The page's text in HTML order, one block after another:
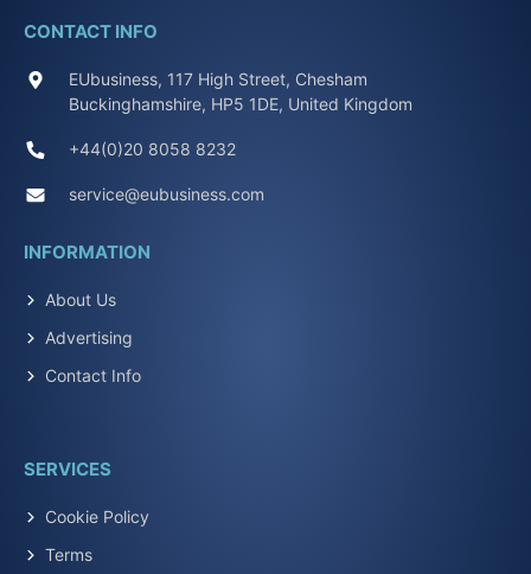
CONTACT INFO
EUbusiness, 117 High Street, Chesham
Buckinghamshire, HP5 1DE, United Kingdom
+44(0)20 8058 8232
service@eubusiness.com
INFORMATION
About Us
Advertising
Contact Info
SERVICES
Cookie Policy
Terms